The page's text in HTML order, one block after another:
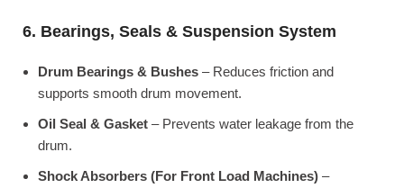
6. Bearings, Seals & Suspension System
Drum Bearings & Bushes – Reduces friction and
supports smooth drum movement.
Oil Seal & Gasket – Prevents water leakage from the
drum.
Shock Absorbers (For Front Load Machines) –